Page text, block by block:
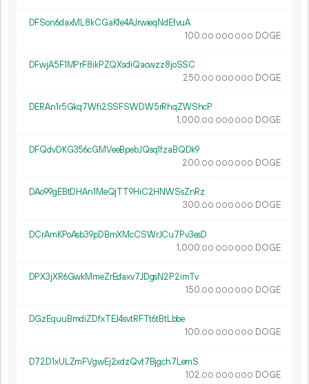
DFSon6daxML8kCGaKfe4AJrwieqNdEfvuA
100.00 000 000 DOGE
DFwjA5F1MPrF8ikPZQXsdiQacwzz8joSSC
250.00 000 000 DOGE
DERAn1r5Gkq7Wfi2SSFSWDW5rRhqZWShcP
1 000.00 000 000 DOGE
DFQdvDKG356cGMVeeBpebJQsq1fzaBQDk9
200.00 000 000 DOGE
DAo99gEBtDHAn1MeQjTT9HiC2HNWSsZnRz
300.00 000 000 DOGE
DCrAmKPoAsb39pDBmXMcCSWrJCu7Pv3esD
1 000.00 000 000 DOGE
DPX3jXR6GwkMmeZrEdaxv7JDgsN2P2imTv
150.00 000 000 DOGE
DGzEquuBmdiZDfxTEJ4svtRFTt6tBtLbbe
100.00 000 000 DOGE
D72D1xULZmFVgwEj2xdzQvt7Bjgch7LemS
102.00 000 000 DOGE